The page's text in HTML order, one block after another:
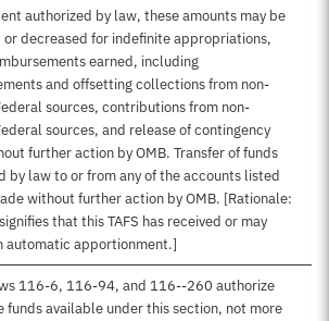
authorized by law, these amounts may be
or decreased for indefinite appropriations,
earned, including
and offsetting collections from non-
sources, contributions from non-
sources, and release of contingency
further action by OMB. Transfer of funds
by law to or from any of the accounts listed
without further action by OMB. [Rationale:
that this TAFS has received or may
automatic apportionment.]
116-6, 116-94, and 116--260 authorize
funds available under this section, not more